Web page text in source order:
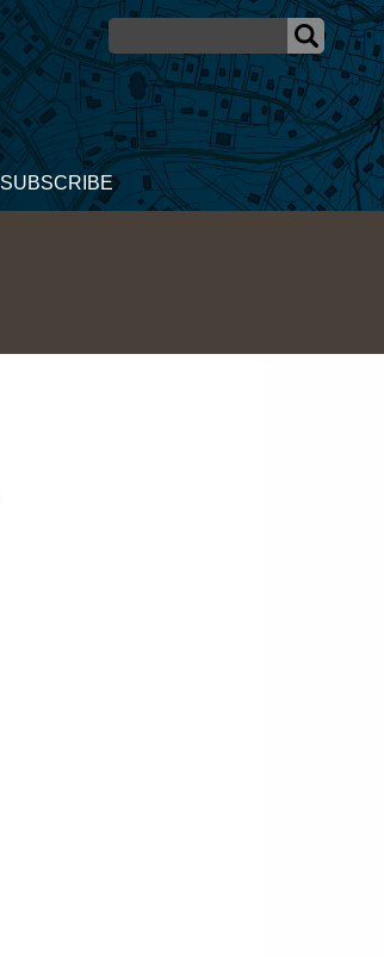
SUBSCRIBE